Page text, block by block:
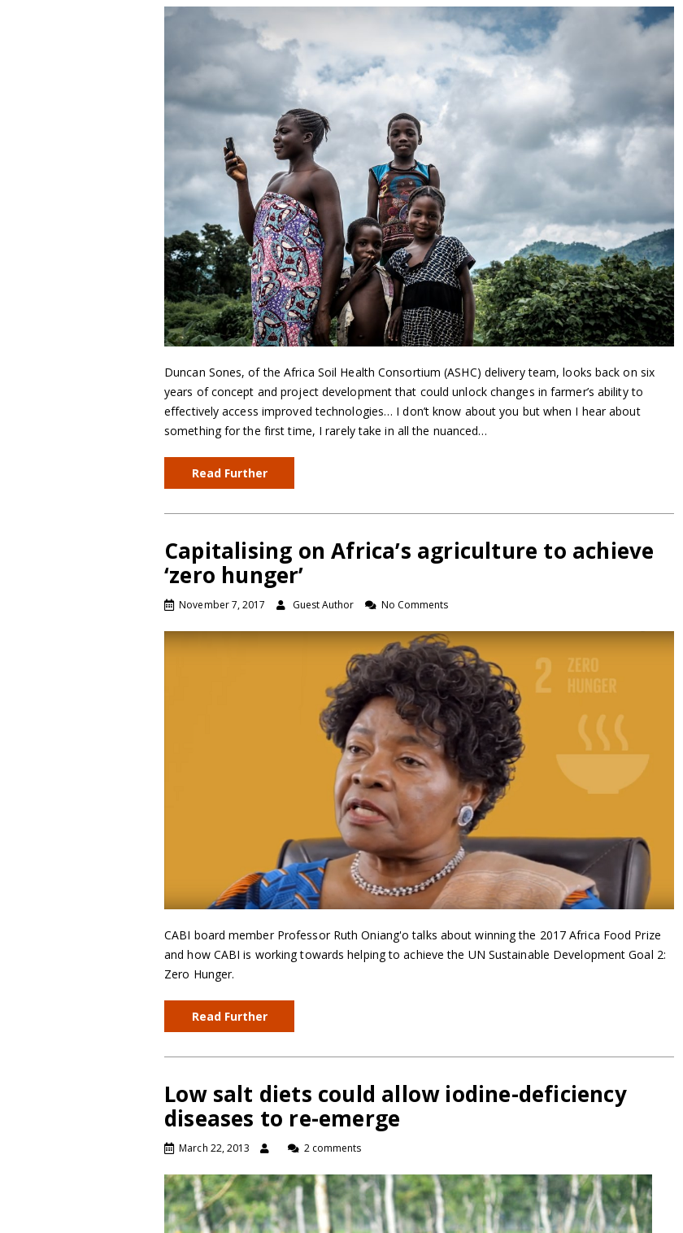
Duncan Sones, of the Africa Soil Health Consortium (ASHC) delivery team, looks back on six
years of concept and project development that could unlock changes in farmer’s ability to
effectively access improved technologies… I don’t know about you but when I hear about
something for the first time, I rarely take in all the nuanced…
Read Further
Capitalising on Africa’s agriculture to achieve
‘zero hunger’
November 7, 2017 Guest Author No Comments
CABI board member Professor Ruth Oniang'o talks about winning the 2017 Africa Food Prize
and how CABI is working towards helping to achieve the UN Sustainable Development Goal 2:
Zero Hunger.
Read Further
Low salt diets could allow iodine-deficiency
diseases to re-emerge
March 22, 2013 2 comments